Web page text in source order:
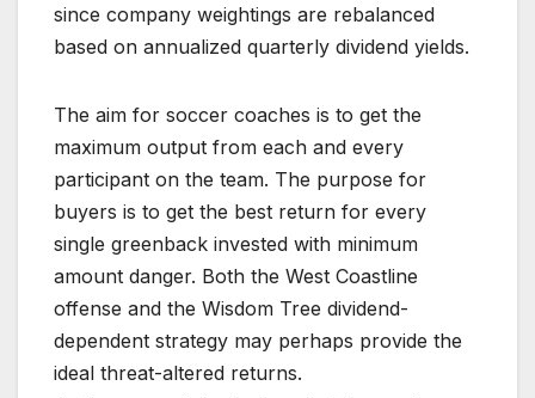
since company weightings are rebalanced
based on annualized quarterly dividend yields.
The aim for soccer coaches is to get the
maximum output from each and every
participant on the team. The purpose for
buyers is to get the best return for every
single greenback invested with minimum
amount danger. Both the West Coastline
offense and the Wisdom Tree dividend-
dependent strategy may perhaps provide the
ideal threat-altered returns.